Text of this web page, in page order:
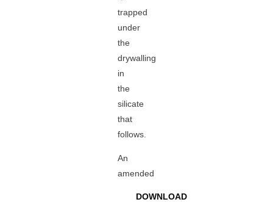
trapped
under
the
drywalling
in
the
silicate
that
follows.
An
amended
DOWNLOAD